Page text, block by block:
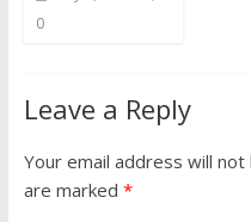
0
Leave a Reply
Your email address will not
are marked *